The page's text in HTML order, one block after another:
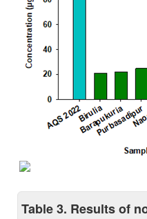
Table 3. Results of